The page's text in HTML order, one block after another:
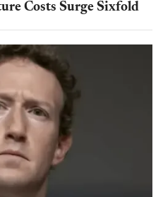
Costs Surge Sixfold